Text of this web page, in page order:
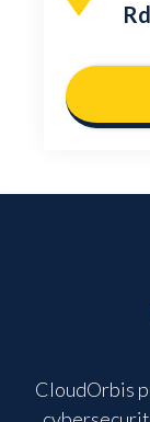
CloudOrbis